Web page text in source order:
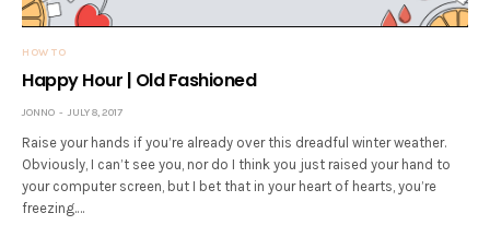
HOW TO
Happy Hour | Old Fashioned
JONNO JULY 8, 2017
Raise your hands if you’re already over this dreadful winter weather.
Obviously, I can’t see you, nor do I think you just raised your hand to
your computer screen, but I bet that in your heart of hearts, you’re
freezing.…